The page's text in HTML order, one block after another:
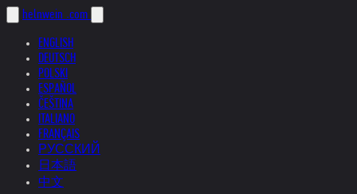
helnwein .com
ENGLISH
DEUTSCH
POLSKI
ESPAÑOL
ČEŠTINA
ITALIANO
FRANÇAIS
РУССКИЙ
日本語
中文